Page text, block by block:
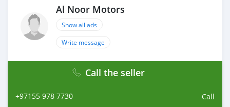
negotiable and all inquiries are welcome.
SHIPMENT
Al Noor Motors
Show all ads
Write message
Call the seller
+97155 978 7730 Call